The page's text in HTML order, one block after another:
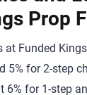
Prop
Funded
5% for 2-step
6% for 1-step